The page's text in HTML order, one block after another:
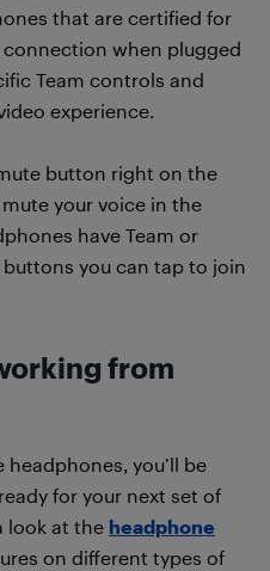
that are certified for
when plugged
Team controls and
experience.
button right on the
your voice in the
have Team or
you can tap to join
from
you’ll be
for your next set of
look at the headphone
on different types of